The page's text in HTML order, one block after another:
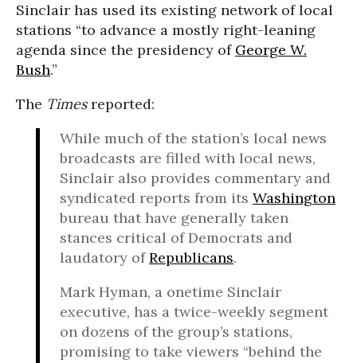
Sinclair has used its existing network of local
stations “to advance a mostly right-leaning
agenda since the presidency of George W.
Bush.”
The Timesreported:
While much of the station’s local news
broadcasts are filled with local news,
Sinclair also provides commentary and
syndicated reports from its Washington
bureau that have generally taken
stances critical of Democrats and
laudatory ofRepublicans.
Mark Hyman, a onetime Sinclair
executive, has a twice-weekly segment
on dozens of the group’s stations,
promising to take viewers “behind the